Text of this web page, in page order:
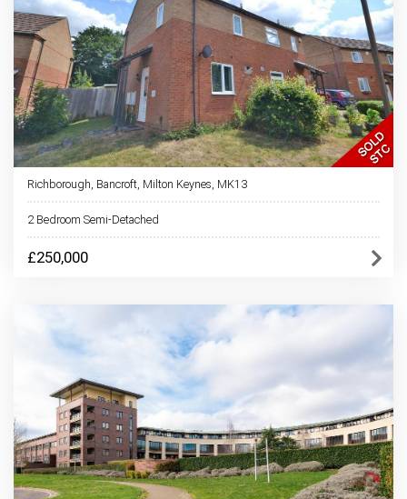
Richborough, Bancroft, Milton Keynes, MK13
2 Bedroom Semi-Detached
£250,000